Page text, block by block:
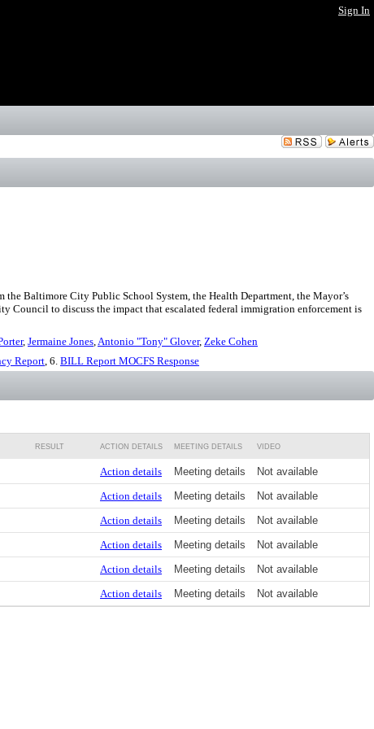
Sign In
Baltimore City Public School System, the Health Department, the Mayor’s
Council to discuss the impact that escalated federal immigration enforcement is
, Jermaine Jones,Antonio "Tony" Glover, Zeke Cohen
Report, 6. BILL Report MOCFS Response
RESULT ACTION DETAILS MEETING DETAILS VIDEO
Action details Meeting details
Not available
Action details Meeting details
Not available
Action details Meeting details
Not available
Action details Meeting details
Not available
Action details Meeting details
Not available
Action details Meeting details Not available